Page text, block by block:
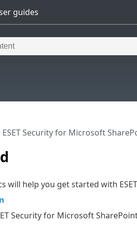
ESET Security for Microsoft
will help you get started with
Security for Microsoft